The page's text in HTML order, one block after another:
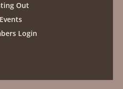
Out
Events
Login